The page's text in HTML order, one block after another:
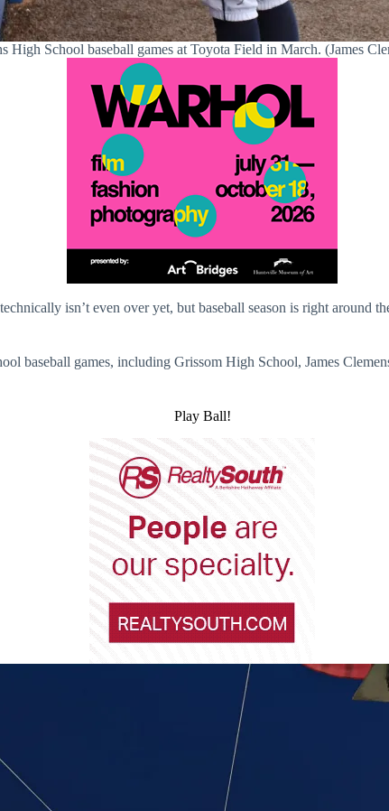
High School baseball games at Toyota Field in March. (James
isn’t even over yet, but baseball season is right around
baseball games, including Grissom High School, James
Play Ball!